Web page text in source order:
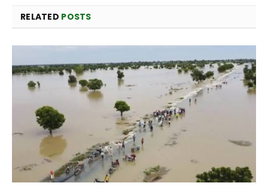
RELATED POSTS